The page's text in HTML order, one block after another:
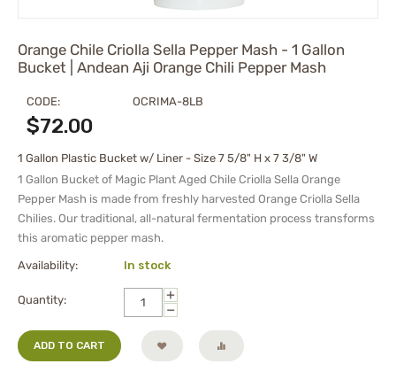
Orange Chile Criolla Sella Pepper Mash - 1 Gallon
Bucket | Andean Aji Orange Chili Pepper Mash
CODE: OCRIMA-8LB
$72.00
1 Gallon Plastic Bucket w/ Liner - Size 7 5/8" H x 7 3/8" W
1 Gallon Bucket of Magic Plant Aged Chile Criolla Sella Orange
Pepper Mash is made from freshly harvested Orange Criolla Sella
Chilies. Our traditional, all-natural fermentation process transforms
this aromatic pepper mash.
Availability: In stock
Quantity:
+
−
ADD TO CART